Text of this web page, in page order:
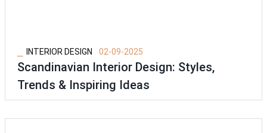
INTERIOR DESIGN 02-09-2025
Scandinavian Interior Design: Styles,
Trends & Inspiring Ideas